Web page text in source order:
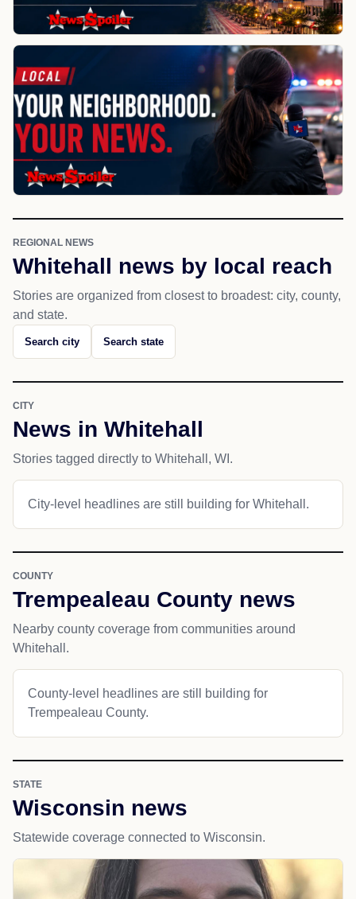
REGIONAL NEWS
Whitehall news by local reach
Stories are organized from closest to broadest: city, county,
and state.
Search city Search state
CITY
News in Whitehall
Stories tagged directly to Whitehall, WI.
City-level headlines are still building for Whitehall.
COUNTY
Trempealeau County news
Nearby county coverage from communities around
Whitehall.
County-level headlines are still building for
Trempealeau County.
STATE
Wisconsin news
Statewide coverage connected to Wisconsin.